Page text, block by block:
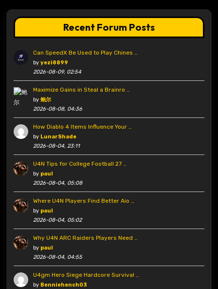
Recent Forum Posts
Can SpeedX Be Used to Play Chines …
by yezi8899
2026-08-09, 02:54
Maximize Gains in Steal a Brainro …
by 鲍尔
2026-08-08, 04:36
How Diablo 4 Items Influence Your …
by LunarShade
2026-08-04, 23:11
U4N Tips for College Football 27 …
by paul
2026-08-04, 05:08
Where U4N Players Find Better Aio …
by paul
2026-08-04, 05:02
Why U4N ARC Raiders Players Need …
by paul
2026-08-04, 04:55
U4gm Hero Siege Hardcore Survival …
by Benniehench03